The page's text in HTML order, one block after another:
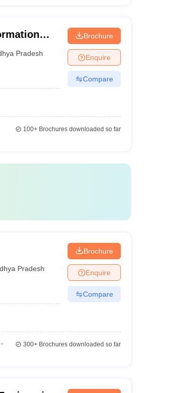
Pradesh
Brochure
Enquire
Compare
100+Brochures downloaded so far
Pradesh
Brochure
Enquire
Compare
300+Brochures downloaded so far